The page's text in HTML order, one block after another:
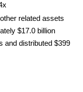
related assets
$17.0 billion
and distributed $399